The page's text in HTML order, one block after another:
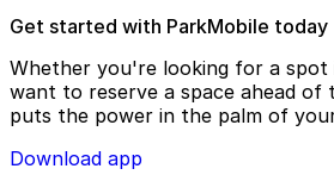
Get started with ParkMobile today
Whether you're looking for a
want to reserve a space ahead of
puts the power in the palm of
Download app